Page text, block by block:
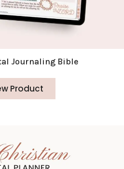
Journaling Bible
Product